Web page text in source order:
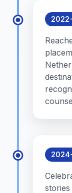
stories